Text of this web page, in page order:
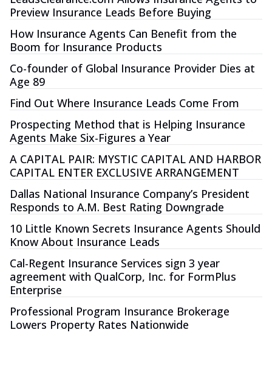
Preview Insurance Leads Before Buying
How Insurance Agents Can Benefit from the
Boom for Insurance Products
Co-founder of Global Insurance Provider Dies at
Age 89
Find Out Where Insurance Leads Come From
Prospecting Method that is Helping Insurance
Agents Make Six-Figures a Year
A CAPITAL PAIR: MYSTIC CAPITAL AND HARBOR
CAPITAL ENTER EXCLUSIVE ARRANGEMENT
Dallas National Insurance Company’s President
Responds to A.M. Best Rating Downgrade
10 Little Known Secrets Insurance Agents Should
Know About Insurance Leads
Cal-Regent Insurance Services sign 3 year
agreement with QualCorp, Inc. for FormPlus
Enterprise
Professional Program Insurance Brokerage
Lowers Property Rates Nationwide